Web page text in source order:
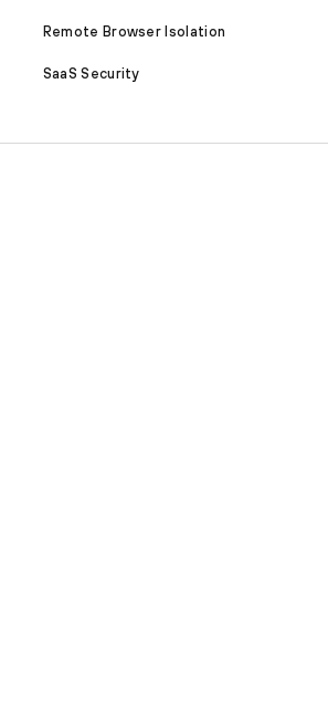
Remote Browser Isolation
SaaS Security